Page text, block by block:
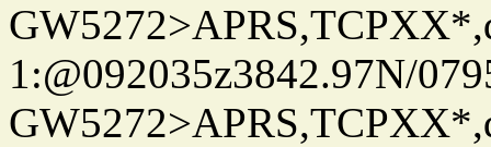
1:@092035z3842.97N/